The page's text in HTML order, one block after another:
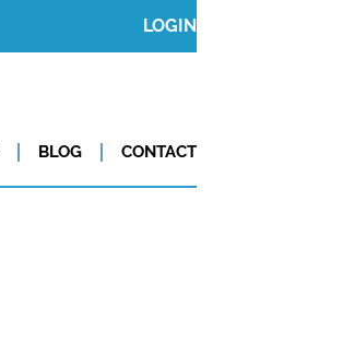
LOGIN
BLOG CONTACT